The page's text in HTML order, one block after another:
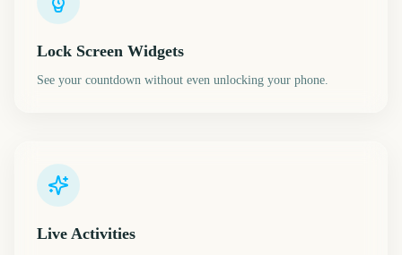
Lock Screen Widgets
See your countdown without even unlocking your phone.
Live Activities